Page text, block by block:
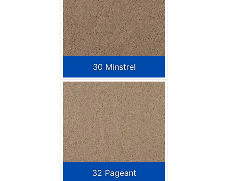
30 Minstrel
32 Pageant